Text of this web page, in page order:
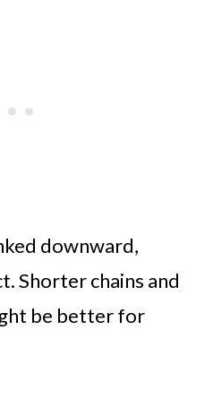
downward,
Shorter chains and
be better for